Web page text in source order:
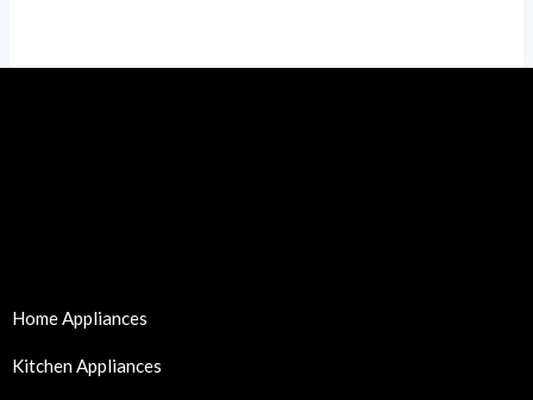
Home Appliances
Kitchen Appliances